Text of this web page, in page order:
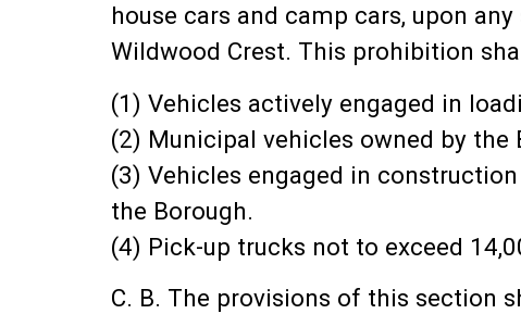
house cars and camp cars, upon
Wildwood Crest. This prohibition
(1) Vehicles actively engaged in
(2) Municipal vehicles owned by
(3) Vehicles engaged in
the Borough.
(4) Pick-up trucks not to exceed
C. B. The provisions of this section